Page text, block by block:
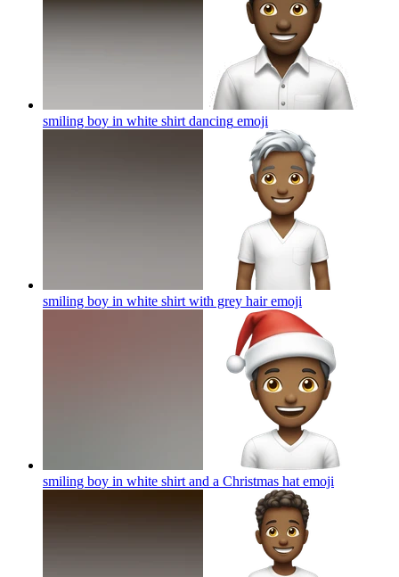
smiling boy in white shirt dancing emoji
smiling boy in white shirt with grey hairemoji
smiling boy in white shirt and a Christmas hat emoji